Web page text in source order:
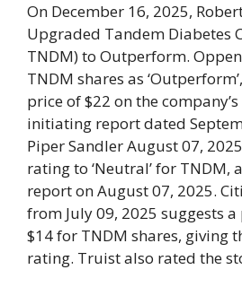
On December 16, 2025,
Upgraded Tandem Diabetes
TNDM) to Outperform.
TNDM shares as
price of $22 on the
initiating report dated
Piper Sandler August 07,
rating to ‘Neutral’ for TNDM,
report on August 07, 2025.
from July 09, 2025 suggests
$14 for TNDM shares, giving
rating. Truist also rated the